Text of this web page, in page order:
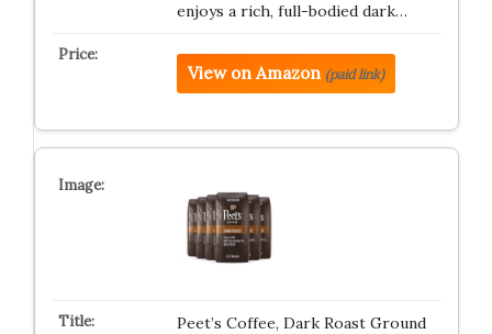
enjoys a rich, full-bodied dark…
View on Amazon (paid link)
Peet’s Coffee, Dark Roast Ground